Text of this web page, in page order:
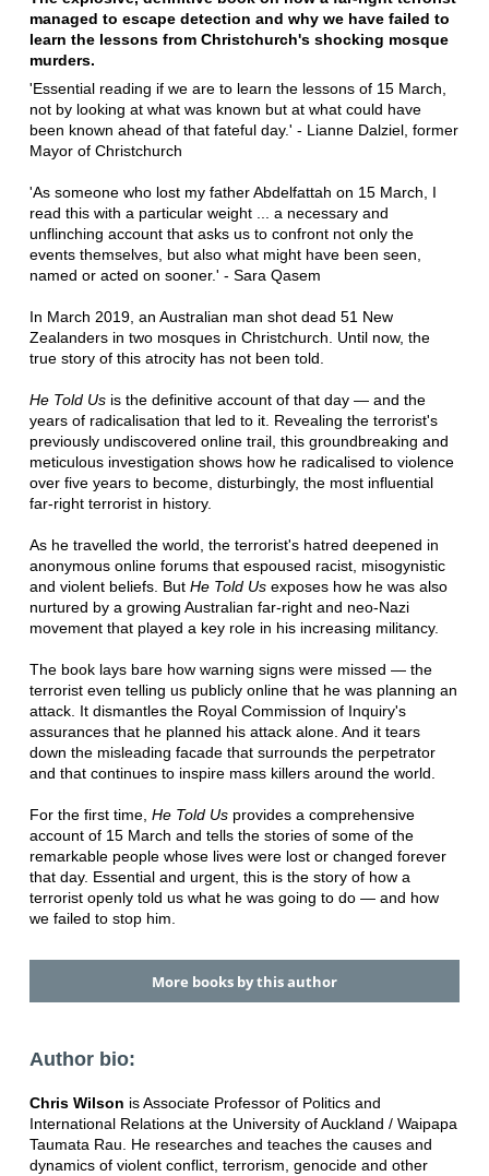
managed to escape detection and why we have failed to
learn the lessons from Christchurch's shocking mosque
murders.
'Essential reading if we are to learn the lessons of 15 March,
not by looking at what was known but at what could have
been known ahead of that fateful day.' - Lianne Dalziel, former
Mayor of Christchurch
'As someone who lost my father Abdelfattah on 15 March, I
read this with a particular weight ... a necessary and
unflinching account that asks us to confront not only the
events themselves, but also what might have been seen,
named or acted on sooner.' - Sara Qasem
In March 2019, an Australian man shot dead 51 New
Zealanders in two mosques in Christchurch. Until now, the
true story of this atrocity has not been told.
He Told Usis the definitive account of that day — and the
years of radicalisation that led to it. Revealing the terrorist's
previously undiscovered online trail, this groundbreaking and
meticulous investigation shows how he radicalised to violence
over five years to become, disturbingly, the most influential
far-right terrorist in history.
As he travelled the world, the terrorist's hatred deepened in
anonymous online forums that espoused racist, misogynistic
and violent beliefs. But He Told Usexposes how he was also
nurtured by a growing Australian far-right and neo-Nazi
movement that played a key role in his increasing militancy.
The book lays bare how warning signs were missed — the
terrorist even telling us publicly online that he was planning an
attack. It dismantles the Royal Commission of Inquiry's
assurances that he planned his attack alone. And it tears
down the misleading facade that surrounds the perpetrator
and that continues to inspire mass killers around the world.
For the first time, He Told Usprovides a comprehensive
account of 15 March and tells the stories of some of the
remarkable people whose lives were lost or changed forever
that day. Essential and urgent, this is the story of how a
terrorist openly told us what he was going to do — and how
we failed to stop him.
More books by this author
Author bio:
Chris Wilson is Associate Professor of Politics and
International Relations at the University of Auckland / Waipapa
Taumata Rau. He researches and teaches the causes and
dynamics of violent conflict, terrorism, genocide and other